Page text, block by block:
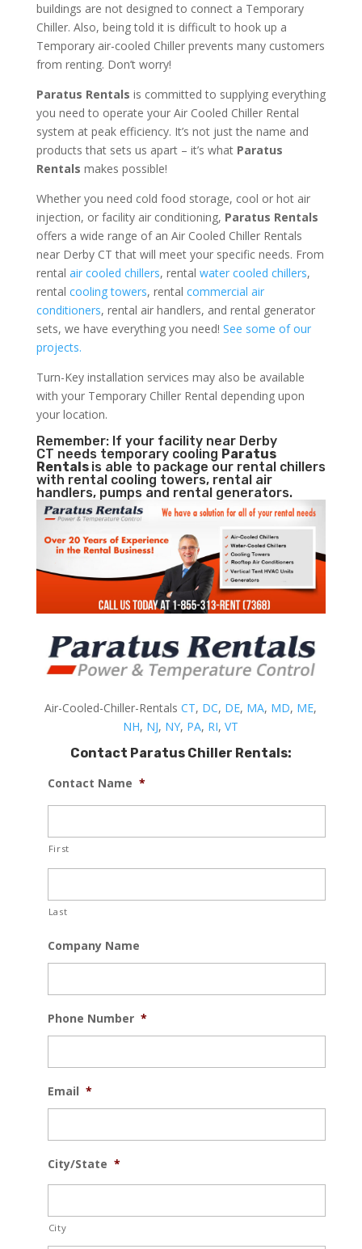
buildings are not designed to connect a Temporary
Chiller. Also, being told it is difficult to hook up a
Temporary air-cooled Chiller prevents many customers
from renting. Don’t worry!
Paratus Rentals is committed to supplying everything
you need to operate your Air Cooled Chiller Rental
system at peak efficiency. It’s not just the name and
products that sets us apart – it’s what Paratus
Rentals makes possible!
Whether you need cold food storage, cool or hot air
injection, or facility air conditioning, Paratus Rentals
offers a wide range of an Air Cooled Chiller Rentals
near Derby CT that will meet your specific needs. From
rental air cooled chillers, rental water cooled chillers,
rental cooling towers, rental commercial air
conditioners, rental air handlers, and rental generator
sets, we have everything you need! See some of our
projects.
Turn-Key installation services may also be available
with your Temporary Chiller Rental depending upon
your location.
Remember: If your facility near Derby
CT needs temporary cooling Paratus
Rentals is able to package our rental chillers
with rental cooling towers, rental air
handlers, pumps and rental generators.
Air-Cooled-Chiller-RentalsCT, DC, DE, MA, MD, ME,
NH, NJ, NY, PA, RI,VT
Contact Paratus Chiller Rentals:
Contact Name *
First
Last
Company Name
Phone Number *
Email *
City/State *
City